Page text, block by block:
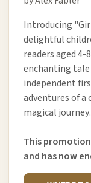
Introducing
delightful
readers aged
enchanting
independent
adventures of a
magical
This promotion
and has now